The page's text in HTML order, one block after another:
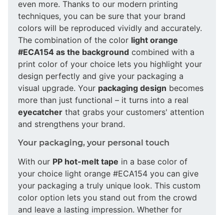
even more. Thanks to our modern printing
techniques, you can be sure that your brand
colors will be reproduced vividly and accurately.
The combination of the color light orange
#ECA154 as the background combined with a
print color of your choice lets you highlight your
design perfectly and give your packaging a
visual upgrade. Your packaging design becomes
more than just functional – it turns into a real
eyecatcher that grabs your customers' attention
and strengthens your brand.
Your packaging, your personal touch
With our PP hot-melt tape in a base color of
your choice light orange #ECA154 you can give
your packaging a truly unique look. This custom
color option lets you stand out from the crowd
and leave a lasting impression. Whether for